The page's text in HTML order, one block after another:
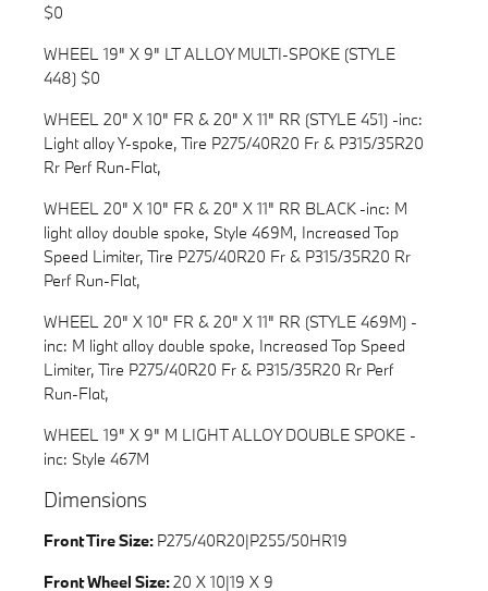
$0
WHEEL 19" X 9" LT ALLOY MULTI-SPOKE (STYLE
448) $0
WHEEL 20" X 10" FR & 20" X 11" RR (STYLE 451) -inc:
Light alloy Y-spoke, Tire P275/40R20 Fr & P315/35R20
Rr Perf Run-Flat,
WHEEL 20" X 10" FR & 20" X 11" RR BLACK -inc: M
light alloy double spoke, Style 469M, Increased Top
Speed Limiter, Tire P275/40R20 Fr & P315/35R20 Rr
Perf Run-Flat,
WHEEL 20" X 10" FR & 20" X 11" RR (STYLE 469M) -
inc: M light alloy double spoke, Increased Top Speed
Limiter, Tire P275/40R20 Fr & P315/35R20 Rr Perf
Run-Flat,
WHEEL 19" X 9" M LIGHT ALLOY DOUBLE SPOKE -
inc: Style 467M
Dimensions
Front Tire Size: P275/40R20|P255/50HR19
Front Wheel Size:20 X 10|19 X 9